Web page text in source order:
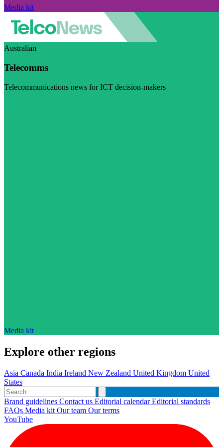
Media kit
Australian
Telecomms
Telecommunications news for ICT decision-makers
Media kit
Explore other regions
Asia Canada India Ireland New Zealand United Kingdom United
States
Brand guidelines Contact us Editorial calendarEditorial standards
FAQs Media kit Our team Our terms
YouTube